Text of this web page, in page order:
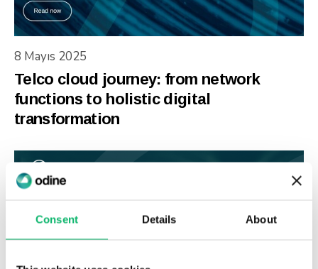
Consent Details About
8 Mayıs 2025
Telco cloud journey: from network
functions to holistic digital
transformation